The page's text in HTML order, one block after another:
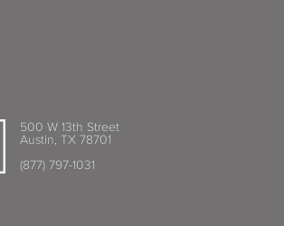
500 W 13th Street
Austin, TX 78701
(877) 797-1031